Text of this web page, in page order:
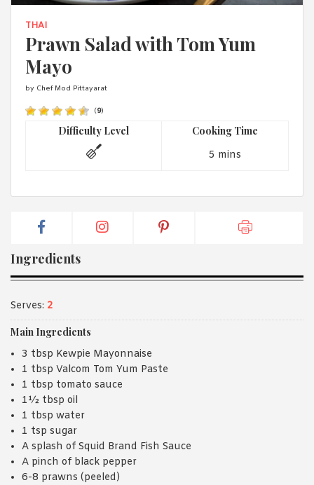
THAI
Prawn Salad with Tom Yum
Mayo
by Chef Mod Pittayarat
(9)
Difficulty Level Cooking Time
5 mins
Ingredients
Serves: 2
Main Ingredients
3 tbsp Kewpie Mayonnaise
1 tbsp Valcom Tom Yum Paste
1 tbsp tomato sauce
1½ tbsp oil
1 tbsp water
1 tsp sugar
A splash of Squid Brand Fish Sauce
A pinch of black pepper
6-8 prawns (peeled)